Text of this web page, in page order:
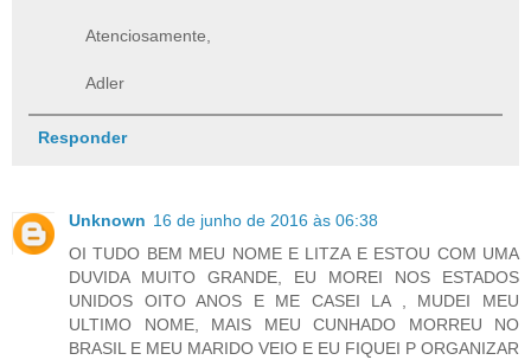
Atenciosamente,
Adler
Responder
Unknown 16 de junho de 2016 às 06:38
OI TUDO BEM MEU NOME E LITZA E ESTOU COM UMA
DUVIDA MUITO GRANDE, EU MOREI NOS ESTADOS
UNIDOS OITO ANOS E ME CASEI LA , MUDEI MEU
ULTIMO NOME, MAIS MEU CUNHADO MORREU NO
BRASIL E MEU MARIDO VEIO E EU FIQUEI P ORGANIZAR